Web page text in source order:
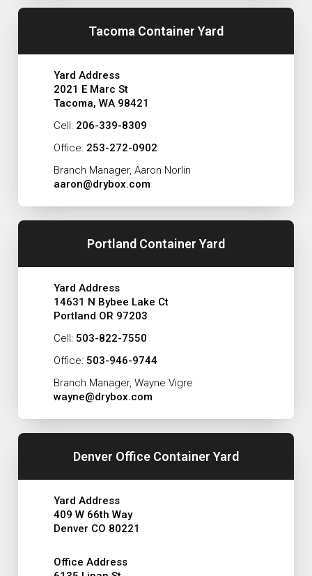
Tacoma Container Yard
Yard Address
2021 E Marc St
Tacoma, WA 98421
Cell: 206-339-8309
Office: 253-272-0902
Branch Manager, Aaron Norlin
aaron@drybox.com
Portland Container Yard
Yard Address
14631 N Bybee Lake Ct
Portland OR 97203
Cell: 503-822-7550
Office: 503-946-9744
Branch Manager, Wayne Vigre
wayne@drybox.com
Denver Office Container Yard
Yard Address
409 W 66th Way
Denver CO 80221
Office Address